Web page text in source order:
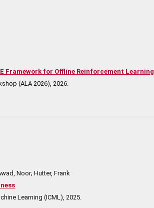
Framework for Offline Reinforcement Learning
(ALA 2026), 2026
Noor; Hutter, Frank
Learning (ICML), 2025